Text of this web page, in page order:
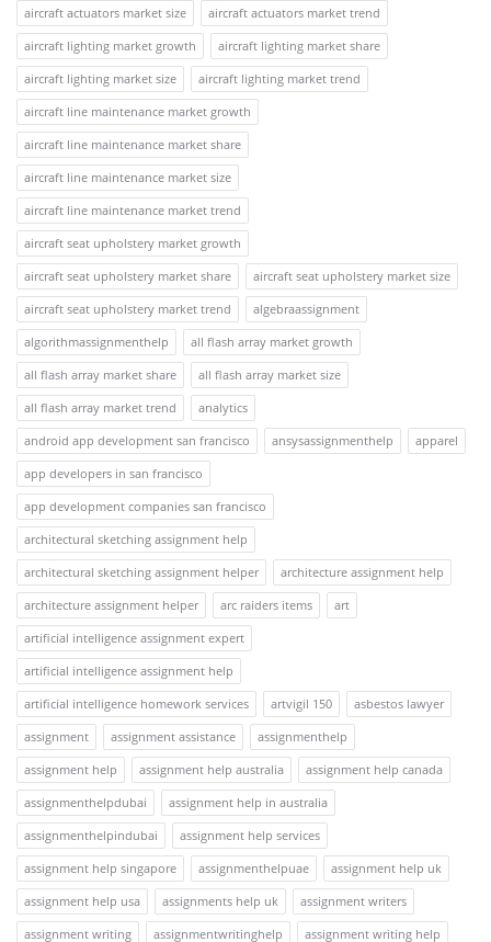
aircraft actuators market size
aircraft actuators market trend
aircraft lighting market growth
aircraft lighting market share
aircraft lighting market size
aircraft lighting market trend
aircraft line maintenance market growth
aircraft line maintenance market share
aircraft line maintenance market size
aircraft line maintenance market trend
aircraft seat upholstery market growth
aircraft seat upholstery market share
aircraft seat upholstery market size
aircraft seat upholstery market trend
algebraassignment
algorithmassignmenthelp
all flash array market growth
all flash array market share
all flash array market size
all flash array market trend
analytics
android app development san francisco
ansysassignmenthelp
apparel
app developers in san francisco
app development companies san francisco
architectural sketching assignment help
architectural sketching assignment helper
architecture assignment help
architecture assignment helper
arc raiders items
art
artificial intelligence assignment expert
artificial intelligence assignment help
artificial intelligence homework services
artvigil 150
asbestos lawyer
assignment
assignment assistance
assignmenthelp
assignment help
assignment help australia
assignment help canada
assignmenthelpdubai
assignment help in australia
assignmenthelpindubai
assignment help services
assignment help singapore
assignmenthelpuae
assignment help uk
assignment help usa
assignments help uk
assignment writers
assignment writing
assignmentwritinghelp
assignment writing help